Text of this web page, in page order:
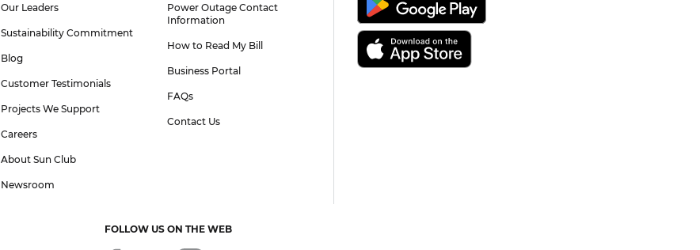
Our Leaders
Sustainability Commitment
Blog
Customer Testimonials
Projects We Support
Careers
About Sun Club
Newsroom
Power Outage Contact
Information
How to Read My Bill
Business Portal
FAQs
Contact Us
FOLLOW US ON THE WEB